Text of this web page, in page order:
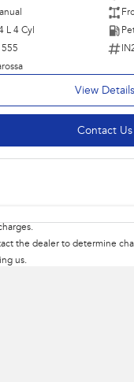
L 4 Cyl
View Details
Contact Us
the dealer to determine
us.